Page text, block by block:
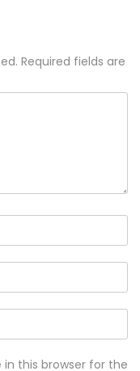
Required fields are
this browser for the